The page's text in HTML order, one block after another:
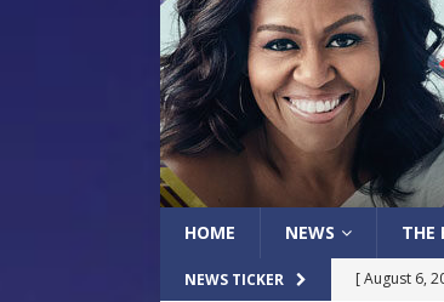
HOME NEWS THE
NEWS TICKER [ August 6,